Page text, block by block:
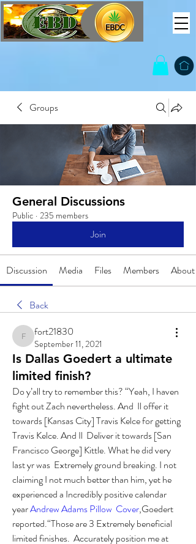
Groups
General Discussions
Public · 235 members
Join
Discussion Media Files Members About
Back
fort21830
fort21830
September 11, 2021
Is Dallas Goedert a ultimate
limited finish?
Do y’all try to remember this? “Yeah, I haven
fight out Zach nevertheless. And  Il offer it
towards [Kansas City] Travis Kelce for getting
Travis Kelce. And Il  Deliver it towards [San
Francisco George] Kittle. What he did very
last yr was  Extremely ground breaking. I not
claiming I not much better than him, yet he
experienced a Incredibly positive calendar
year Andrew Adams Pillow  Cover,Goedert
reported.“Those are 3 Extremely beneficial
limited finishes.  Accurately position me at